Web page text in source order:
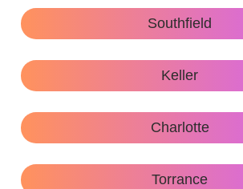
Southfield
Keller
Charlotte
Torrance